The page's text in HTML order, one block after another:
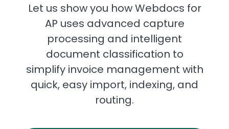
Let us show you how Webdocs for
AP uses advanced capture
processing and intelligent
document classification to
simplify invoice management with
quick, easy import, indexing, and
routing.